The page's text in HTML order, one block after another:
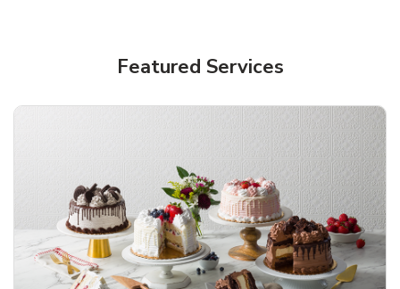
Featured Services